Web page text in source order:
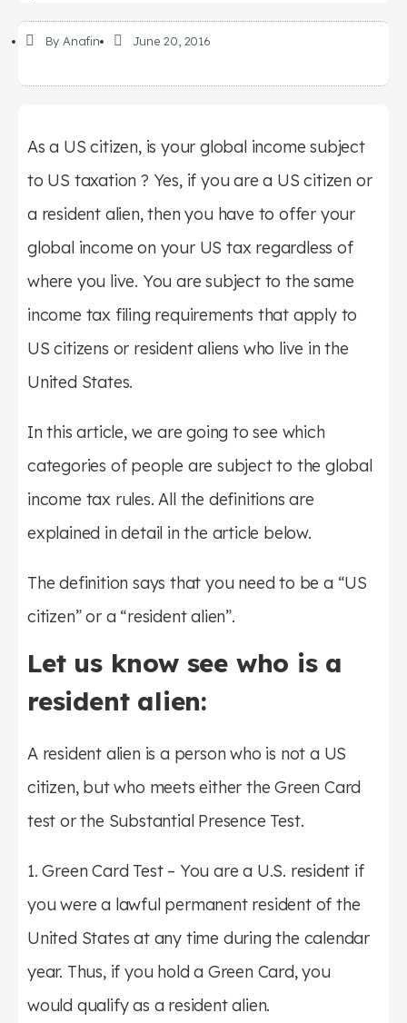
By Anafin June 20, 2016
As a US citizen, is your global income subject
to US taxation ? Yes, if you are a US citizen or
a resident alien, then you have to offer your
global income on your US tax regardless of
where you live. You are subject to the same
income tax filing requirements that apply to
US citizens or resident aliens who live in the
United States.
In this article, we are going to see which
categories of people are subject to the global
income tax rules. All the definitions are
explained in detail in the article below.
The definition says that you need to be a “US
citizen” or a “resident alien”.
Let us know see who is a
resident alien:
A resident alien is a person who is not a US
citizen, but who meets either the Green Card
test or the Substantial Presence Test.
1. Green Card Test – You are a U.S. resident if
you were a lawful permanent resident of the
United States at any time during the calendar
year. Thus, if you hold a Green Card, you
would qualify as a resident alien.